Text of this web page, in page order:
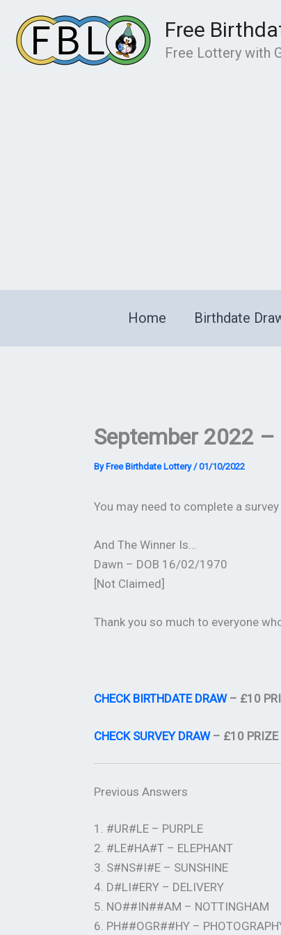
content
Free
Free Lottery with
Home Birthdate
September 2022
ByFree Birthdate Lottery /01/10/2022
You may need to complete a
And The Winner Is…
Dawn – DOB 16/02/1970
[Not Claimed]
Thank you so much to everyone
CHECK BIRTHDATE DRAW– £10
CHECK SURVEY DRAW– £10 PRIZE
Previous Answers
1. #UR#LE – PURPLE
2. #LE#HA#T – ELEPHANT
3. S#NS#I#E – SUNSHINE
4. D#LI#ERY – DELIVERY
5. NO##IN##AM – NOTTINGHAM
6. PH##OGR##HY –